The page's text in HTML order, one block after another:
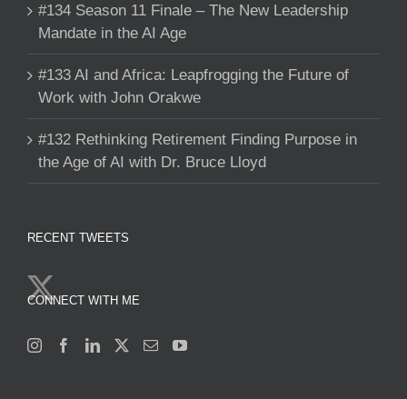
#134 Season 11 Finale – The New Leadership
Mandate in the AI Age
#133 AI and Africa: Leapfrogging the Future of
Work with John Orakwe
#132 Rethinking Retirement Finding Purpose in
the Age of AI with Dr. Bruce Lloyd
RECENT TWEETS
CONNECT WITH ME